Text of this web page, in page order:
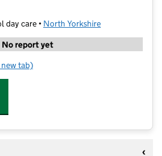
day care • North Yorkshire
No report yet
tab)